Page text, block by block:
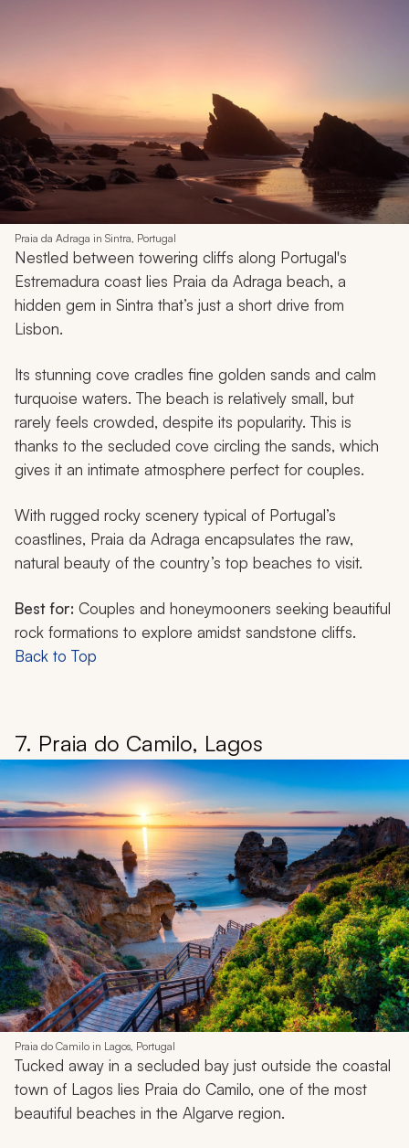
Praia da Adraga in Sintra, Portugal
Nestled between towering cliffs along Portugal's
Estremadura coast lies Praia da Adraga beach, a
hidden gem in Sintra that’s just a short drive from
Lisbon.
Its stunning cove cradles fine golden sands and calm
turquoise waters. The beach is relatively small, but
rarely feels crowded, despite its popularity. This is
thanks to the secluded cove circling the sands, which
gives it an intimate atmosphere perfect for couples.
With rugged rocky scenery typical of Portugal’s
coastlines, Praia da Adraga encapsulates the raw,
natural beauty of the country’s top beaches to visit.
Best for: Couples and honeymooners seeking beautiful
rock formations to explore amidst sandstone cliffs.
Back to Top
7. Praia do Camilo, Lagos
Praia do Camilo in Lagos, Portugal
Tucked away in a secluded bay just outside the coastal
town of Lagos lies Praia do Camilo, one of the most
beautiful beaches in the Algarve region.